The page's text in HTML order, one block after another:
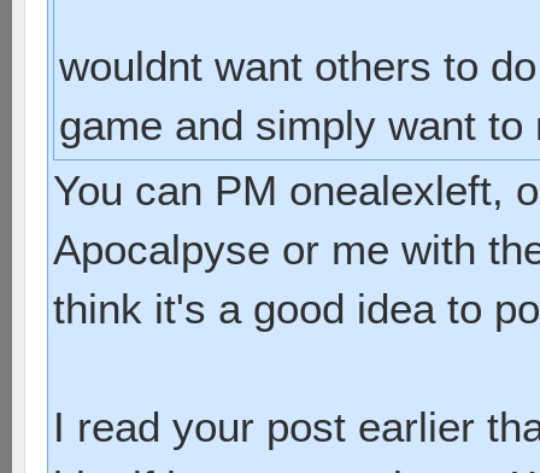
wouldnt want others to
game and simply want to
You can PM onealexleft,
Apocalpyse or me with
think it's a good idea to
I read your post earlier